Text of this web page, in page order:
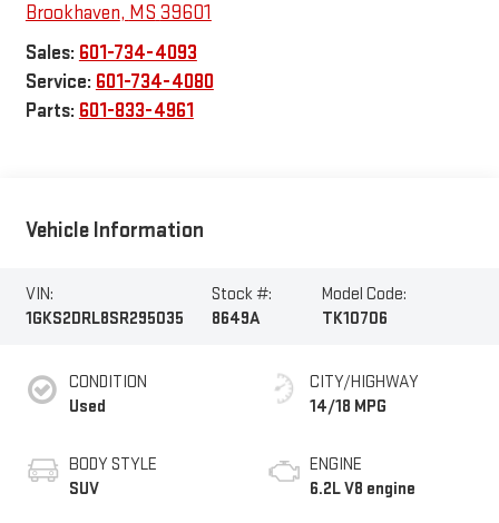
Brookhaven, MS 39601
Sales: 601-734-4093
Service: 601-734-4080
Parts: 601-833-4961
Vehicle Information
VIN:
1GKS2DRL8SR295035
Stock #:
8649A
Model Code:
TK10706
CONDITION
Used
BODY STYLE
SUV
CITY/HIGHWAY
14/18 MPG
ENGINE
6.2L V8 engine